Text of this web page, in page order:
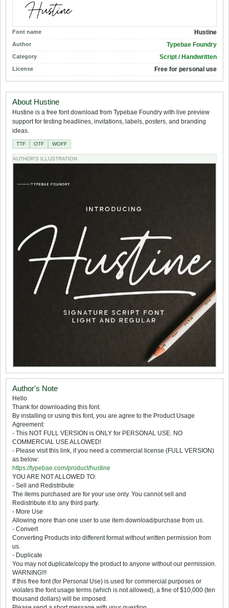
Font name Hustine
Author Typebae Foundry
Category Script / Handwritten
License Free for personal use
About Hustine
Hustine is a free font download from Typebae Foundry with live preview
support for testing headlines, invitations, labels, posters, and branding
ideas.
TTF OTF WOFF
AUTHOR'S ILLUSTRATION
Author's Note
Hello
Thank for downloading this font.
By installing or using this font, you are agree to the Product Usage
Agreement:
- This NOT FULL VERSION is ONLY for PERSONAL USE. NO
COMMERCIAL USE ALLOWED!
- Please visit this link, if you need a commercial license (FULL VERSION)
as below:
https://typebae.com/product/hustine
YOU ARE NOT ALLOWED TO:
- Sell and Redistribute
The items purchased are for your use only. You cannot sell and
Redistribute it to any third party.
- More Use
Allowing more than one user to use item download/purchase from us.
- Convert
Converting Products into different format without written permission from
us.
- Duplicate
You may not duplicate/copy the product to anyone without our permission.
WARNING!!!
If this free font (for Personal Use) is used for commercial purposes or
violates the font usage terms (which is not allowed), a fine of $10,000 (ten
thousand dollars) will be imposed.